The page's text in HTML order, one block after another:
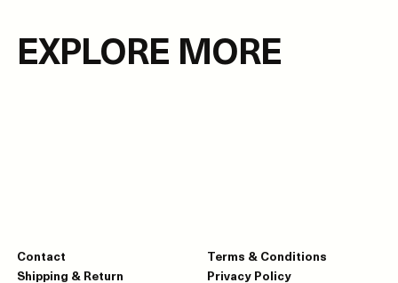
EXPLORE MORE
Contact
Shipping & Return
Terms & Conditions
Privacy Policy